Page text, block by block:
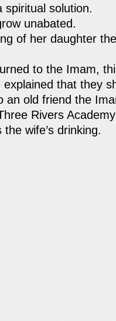
spiritual solution.
unabated.
of her daughter
to the Imam,
that they
an old friend the
Rivers
wife’s drinking.